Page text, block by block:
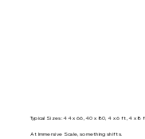
Typical Sizes: 44 x 66, 40 x 80, 4 x 6 ft, 4 x 8
At Immersive Scale, something shifts.